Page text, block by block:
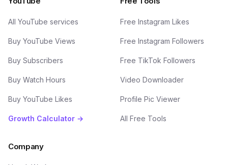
All YouTube services
Buy YouTube Views
Buy Subscribers
Buy Watch Hours
Buy YouTube Likes
Growth Calculator →
Free Instagram Likes
Free Instagram Followers
Free TikTok Followers
Video Downloader
Profile Pic Viewer
All Free Tools
Company